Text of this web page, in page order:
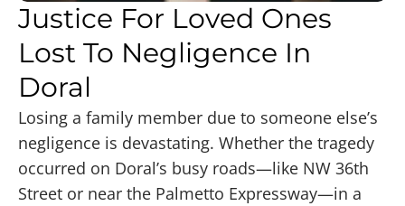
Justice For Loved Ones
Lost To Negligence In
Doral
Losing a family member due to someone else’s
negligence is devastating. Whether the tragedy
occurred on Doral’s busy roads—like NW 36th
Street or near the Palmetto Expressway—in a